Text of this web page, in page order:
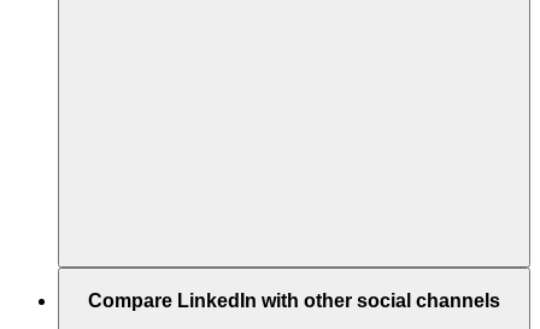
Compare LinkedIn with other social channels